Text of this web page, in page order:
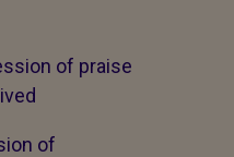
of praise
of